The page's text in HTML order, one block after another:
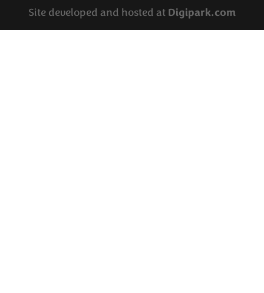
Site developed and hosted at Digipark.com